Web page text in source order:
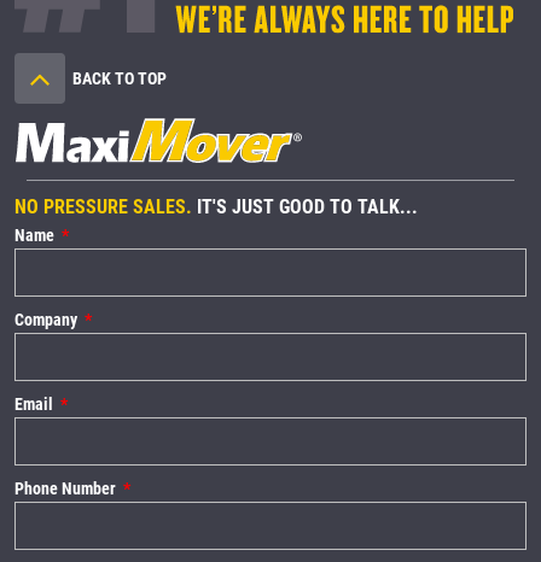
BACK TO TOP
NO PRESSURE SALES. IT'S JUST GOOD TO TALK...
Name
Company
Email
Phone Number